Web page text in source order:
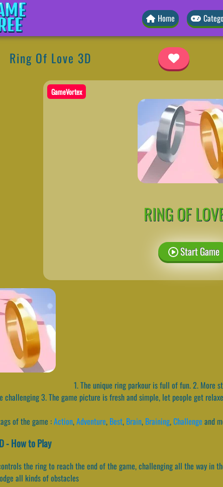
Home
Ring Of Love 3D
GameVortex
RING OF
Start Game
1. The unique ring parkour is full of fun. 2. More
challenging 3. The game picture is fresh and simple, let people get
of the game :Action,Adventure, Best, Brain, Braining,Challenge and
- How to Play
the ring to reach the end of the game, challenging all the way
all kinds of obstacles